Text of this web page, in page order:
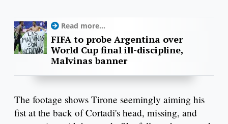
Read more...
FIFA to probe Argentina over
World Cup final ill-discipline,
Malvinas banner
The footage shows Tirone seemingly aiming his
fist at the back of Cortadi's head, missing, and